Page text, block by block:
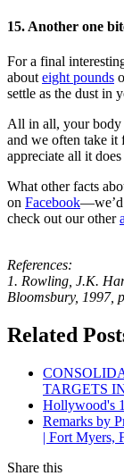
15. Another one
For a final
about eight pounds
settle as the dust in
All in all, your body
and we often take it
appreciate all it
What other facts
on Facebook—we’d
check out our other
References:
1. Rowling, J.K.
Bloomsbury, 1997,
Related
TARGETS
Hollywood's
Remarks by
| Fort Myers,
Share this